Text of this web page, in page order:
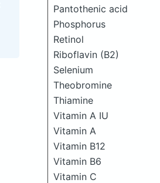
Pantothenic acid
Phosphorus
Retinol
Riboflavin (B2)
Selenium
Theobromine
Thiamine
Vitamin A IU
Vitamin A
Vitamin B12
Vitamin B6
Vitamin C